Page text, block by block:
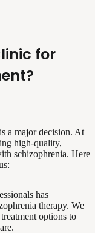
for
a major decision. At
high-quality,
schizophrenia. Here
has
therapy. We
options to